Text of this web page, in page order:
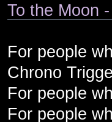
To the Moon
For people
Chrono
For people
For people